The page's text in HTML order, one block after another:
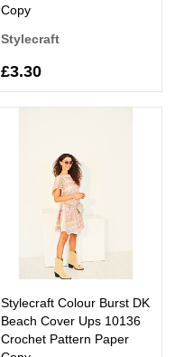
Copy
Stylecraft
£3.30
Stylecraft Colour Burst DK
Beach Cover Ups 10136
Crochet Pattern Paper